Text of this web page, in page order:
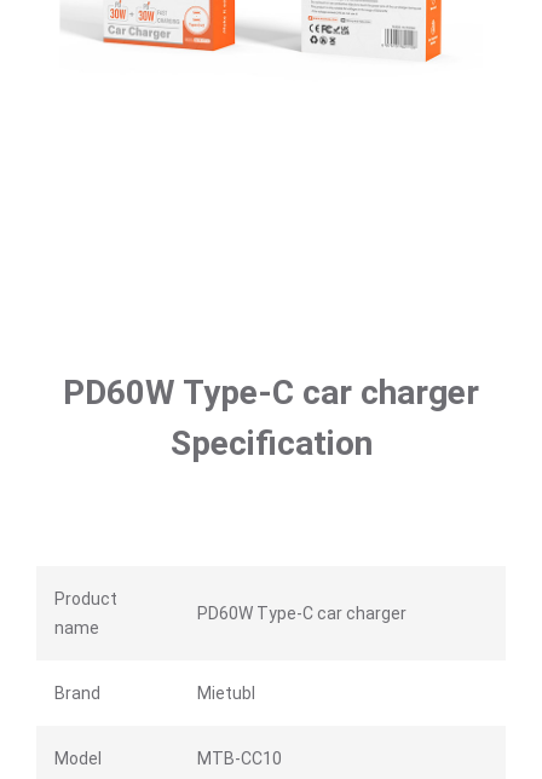
PD60W Type-C car charger
Specification
Product
name
PD60W Type-C car charger
Brand Mietubl
Model MTB-CC10